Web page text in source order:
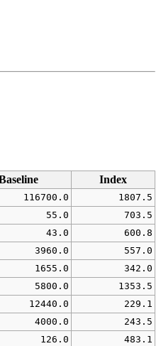
Index
116700.0 1807.5
55.0 703.5
43.0 600.8
3960.0 557.0
1655.0 342.0
5800.0 1353.5
12440.0 229.1
4000.0 243.5
126.0 483.1